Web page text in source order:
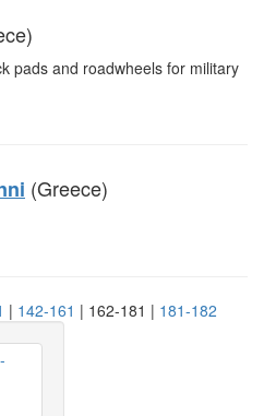
pads and roadwheels for military
(Greece)
| 142-161 | 162-181 | 181-182